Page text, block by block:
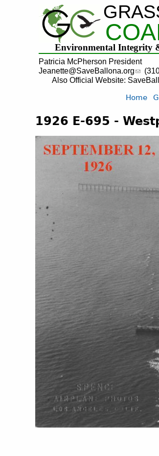
Environmental Integrity
Patricia McPherson President
Jeanette@SaveBallona.org
Also Official Website:
1926 E-695 -
Home